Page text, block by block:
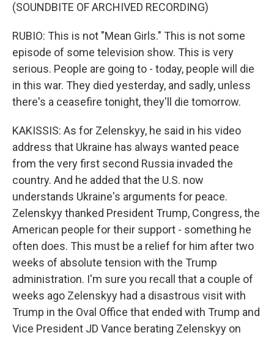
(SOUNDBITE OF ARCHIVED RECORDING)
RUBIO: This is not "Mean Girls." This is not some
episode of some television show. This is very
serious. People are going to - today, people will die
in this war. They died yesterday, and sadly, unless
there's a ceasefire tonight, they'll die tomorrow.
KAKISSIS: As for Zelenskyy, he said in his video
address that Ukraine has always wanted peace
from the very first second Russia invaded the
country. And he added that the U.S. now
understands Ukraine's arguments for peace.
Zelenskyy thanked President Trump, Congress, the
American people for their support - something he
often does. This must be a relief for him after two
weeks of absolute tension with the Trump
administration. I'm sure you recall that a couple of
weeks ago Zelenskyy had a disastrous visit with
Trump in the Oval Office that ended with Trump and
Vice President JD Vance berating Zelenskyy on